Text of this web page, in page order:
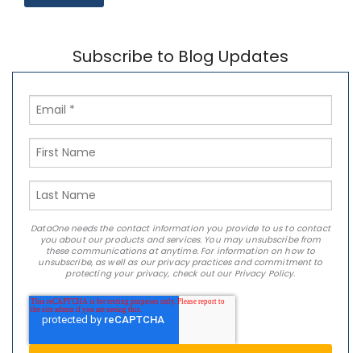
Subscribe to Blog Updates
DataOne needs the contact information you provide to us to contact
you about our products and services. You may unsubscribe from
these communications at anytime. For information on how to
unsubscribe, as well as our privacy practices and commitment to
protecting your privacy, check out our Privacy Policy.